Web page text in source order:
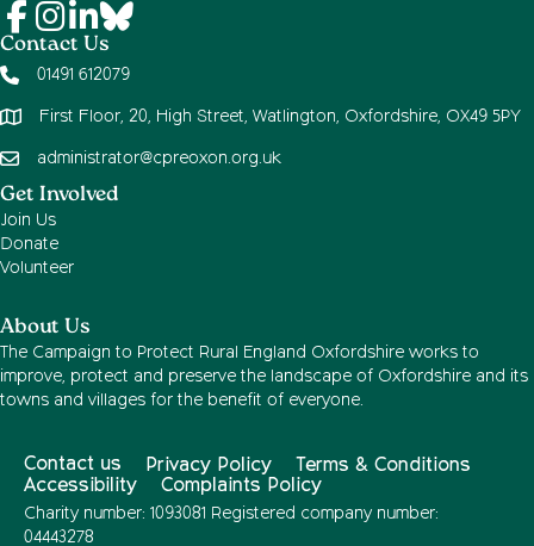
Contact Us
01491 612079
First Floor, 20, High Street, Watlington, Oxfordshire, OX49 5PY
administrator@cpreoxon.org.uk
Get Involved
Join Us
Donate
Volunteer
About Us
The Campaign to Protect Rural England Oxfordshire works to
improve, protect and preserve the landscape of Oxfordshire and its
towns and villages for the benefit of everyone.
Contact us Privacy Policy
Terms & Conditions
Accessibility
Complaints Policy
Charity number: 1093081 Registered company number:
04443278